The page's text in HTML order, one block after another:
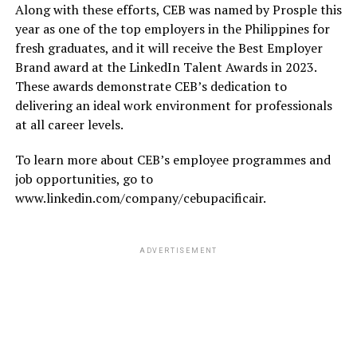
Along with these efforts, CEB was named by Prosple this
year as one of the top employers in the Philippines for
fresh graduates, and it will receive the Best Employer
Brand award at the LinkedIn Talent Awards in 2023.
These awards demonstrate CEB’s dedication to
delivering an ideal work environment for professionals
at all career levels.
To learn more about CEB’s employee programmes and
job opportunities, go to
www.linkedin.com/company/cebupacificair.
ADVERTISEMENT